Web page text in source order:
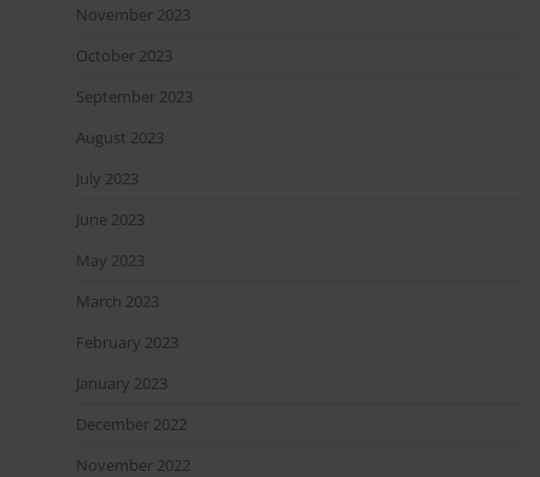
November 2023
October 2023
September 2023
August 2023
July 2023
June 2023
May 2023
March 2023
February 2023
January 2023
December 2022
November 2022